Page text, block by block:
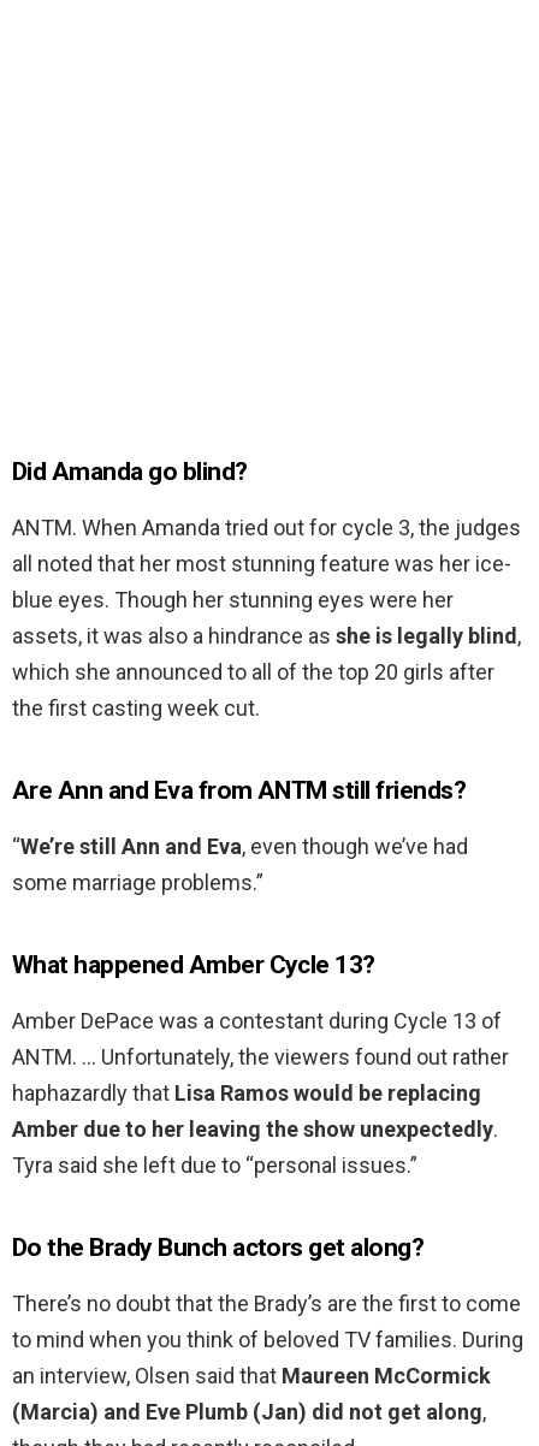
Did Amanda go blind?
ANTM. When Amanda tried out for cycle 3, the judges
all noted that her most stunning feature was her ice-
blue eyes. Though her stunning eyes were her
assets, it was also a hindrance as she is legally blind,
which she announced to all of the top 20 girls after
the first casting week cut.
Are Ann and Eva from ANTM still friends?
“We’re still Ann and Eva, even though we’ve had
some marriage problems.”
What happened Amber Cycle 13?
Amber DePace was a contestant during Cycle 13 of
ANTM. … Unfortunately, the viewers found out rather
haphazardly that Lisa Ramos would be replacing
Amber due to her leaving the show unexpectedly.
Tyra said she left due to “personal issues.”
Do the Brady Bunch actors get along?
There’s no doubt that the Brady’s are the first to come
to mind when you think of beloved TV families. During
an interview, Olsen said that Maureen McCormick
(Marcia) and Eve Plumb (Jan) did not get along,